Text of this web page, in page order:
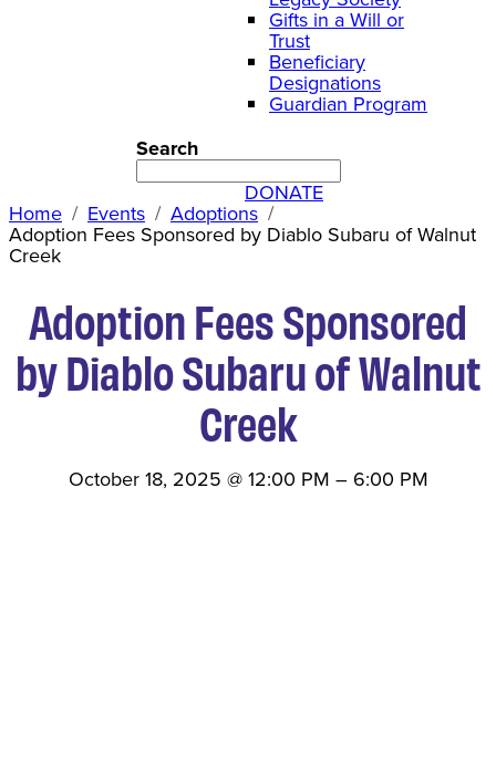
Gifts in a Will or
Trust
Beneficiary
Designations
Guardian Program
Search
DONATE
Home Events Adoptions
Adoption Fees Sponsored by Diablo Subaru of Walnut
Creek
Adoption Fees Sponsored
by Diablo Subaru of Walnut
Creek
October 18, 2025 @12:00 PM – 6:00 PM